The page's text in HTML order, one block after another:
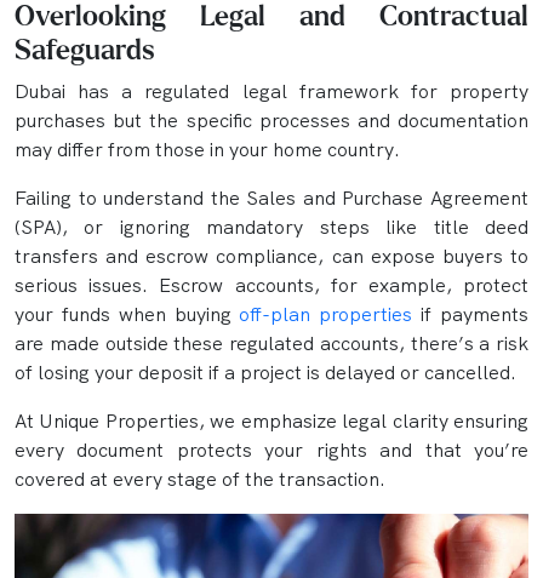
Overlooking Legal and Contractual
Safeguards
Dubai has a regulated legal framework for property
purchases but the specific processes and documentation
may differ from those in your home country.
Failing to understand the Sales and Purchase Agreement
(SPA), or ignoring mandatory steps like title deed
transfers and escrow compliance, can expose buyers to
serious issues. Escrow accounts, for example, protect
your funds when buying off-plan properties if payments
are made outside these regulated accounts, there’s a risk
of losing your deposit if a project is delayed or cancelled.
At Unique Properties, we emphasize legal clarity ensuring
every document protects your rights and that you’re
covered at every stage of the transaction.